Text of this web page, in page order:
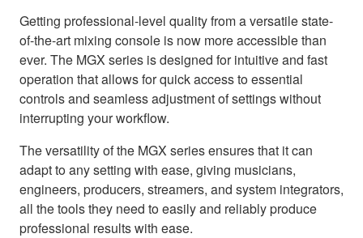
Getting professional-level quality from a versatile state-
of-the-art mixing console is now more accessible than
ever. The MGX series is designed for intuitive and fast
operation that allows for quick access to essential
controls and seamless adjustment of settings without
interrupting your workflow.
The versatility of the MGX series ensures that it can
adapt to any setting with ease, giving musicians,
engineers, producers, streamers, and system integrators,
all the tools they need to easily and reliably produce
professional results with ease.